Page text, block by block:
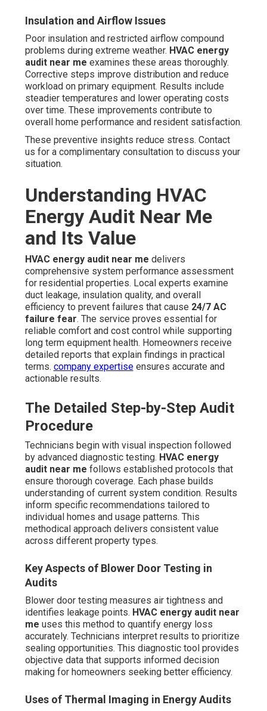
Insulation and Airflow Issues
Poor insulation and restricted airflow compound
problems during extreme weather. HVAC energy
audit near me examines these areas thoroughly.
Corrective steps improve distribution and reduce
workload on primary equipment. Results include
steadier temperatures and lower operating costs
over time. These improvements contribute to
overall home performance and resident satisfaction.
These preventive insights reduce stress. Contact
us for a complimentary consultation to discuss your
situation.
Understanding HVAC
Energy Audit Near Me
and Its Value
HVAC energy audit near me delivers
comprehensive system performance assessment
for residential properties. Local experts examine
duct leakage, insulation quality, and overall
efficiency to prevent failures that cause 24/7 AC
failure fear. The service proves essential for
reliable comfort and cost control while supporting
long term equipment health. Homeowners receive
detailed reports that explain findings in practical
terms. company expertiseensures accurate and
actionable results.
The Detailed Step-by-Step Audit
Procedure
Technicians begin with visual inspection followed
by advanced diagnostic testing. HVAC energy
audit near me follows established protocols that
ensure thorough coverage. Each phase builds
understanding of current system condition. Results
inform specific recommendations tailored to
individual homes and usage patterns. This
methodical approach delivers consistent value
across different property types.
Key Aspects of Blower Door Testing in
Audits
Blower door testing measures air tightness and
identifies leakage points. HVAC energy audit near
me uses this method to quantify energy loss
accurately. Technicians interpret results to prioritize
sealing opportunities. This diagnostic tool provides
objective data that supports informed decision
making for homeowners seeking better efficiency.
Uses of Thermal Imaging in Energy Audits